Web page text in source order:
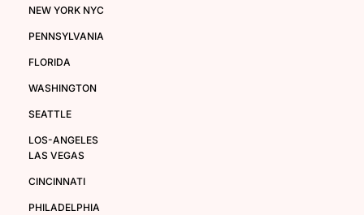
NEW YORK NYC
PENNSYLVANIA
FLORIDA
WASHINGTON
SEATTLE
LOS-ANGELES
LAS VEGAS
CINCINNATI
PHILADELPHIA